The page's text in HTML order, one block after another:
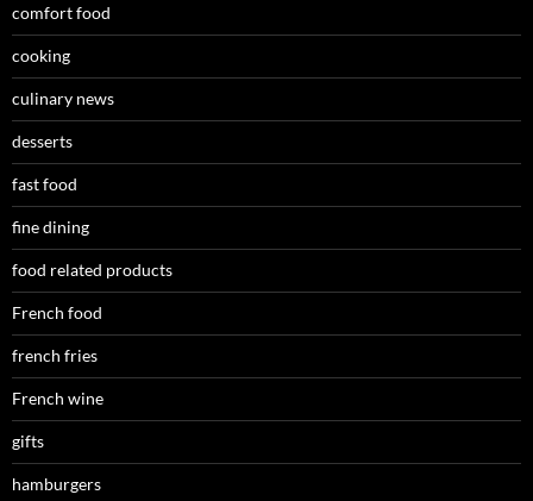
comfort food
cooking
culinary news
desserts
fast food
fine dining
food related products
French food
french fries
French wine
gifts
hamburgers